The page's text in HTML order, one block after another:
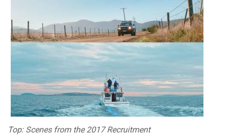
Top: Scenes from the 2017 Recruitment